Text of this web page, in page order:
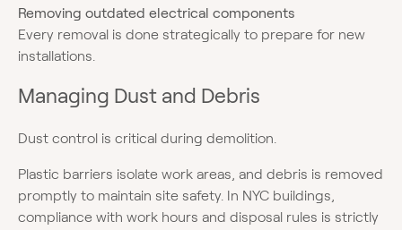
Removing outdated electrical components
Every removal is done strategically to prepare for new
installations.
Managing Dust and Debris
Dust control is critical during demolition.
Plastic barriers isolate work areas, and debris is removed
promptly to maintain site safety. In NYC buildings,
compliance with work hours and disposal rules is strictly